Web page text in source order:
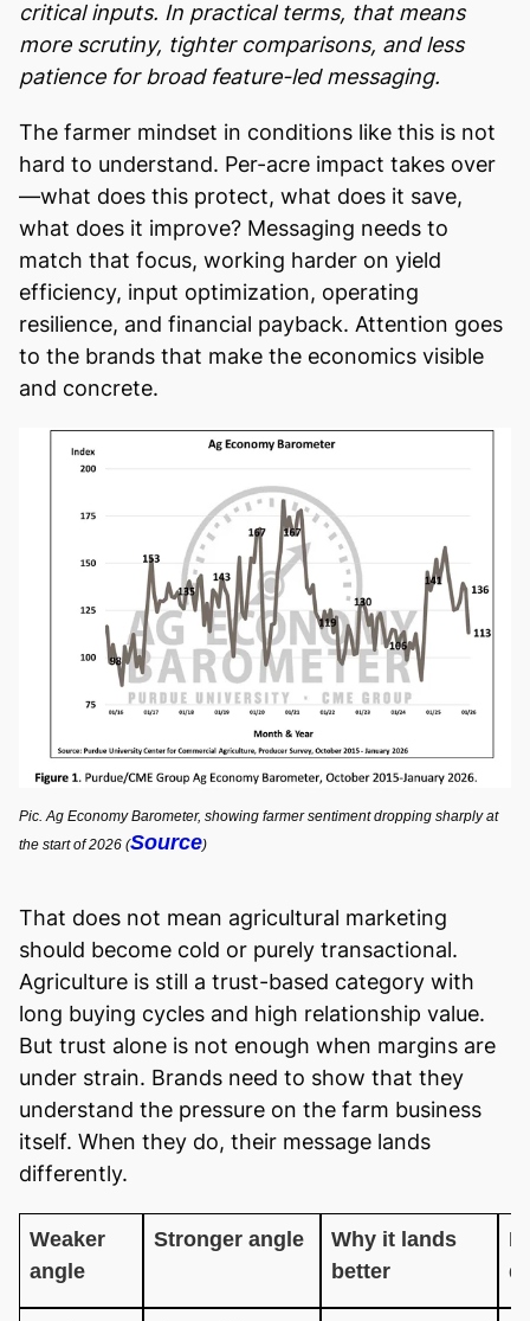
critical inputs. In practical terms, that means
more scrutiny, tighter comparisons, and less
patience for broad feature-led messaging.
The farmer mindset in conditions like this is not
hard to understand. Per-acre impact takes over
—what does this protect, what does it save,
what does it improve? Messaging needs to
match that focus, working harder on yield
efficiency, input optimization, operating
resilience, and financial payback. Attention goes
to the brands that make the economics visible
and concrete.
Pic. Ag Economy Barometer, showing farmer sentiment dropping sharply at
the start of 2026 (Source)
That does not mean agricultural marketing
should become cold or purely transactional.
Agriculture is still a trust-based category with
long buying cycles and high relationship value.
But trust alone is not enough when margins are
under strain. Brands need to show that they
understand the pressure on the farm business
itself. When they do, their message lands
differently.
Weaker
angle
Stronger angle
Why it lands
better